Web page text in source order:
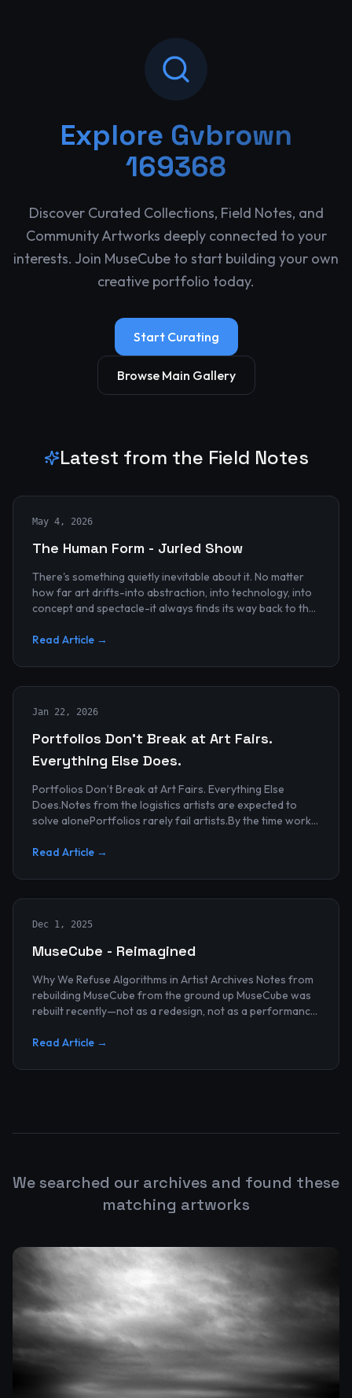
Explore Gvbrown
169368
Discover Curated Collections, Field Notes, and
Community Artworks deeply connected to your
interests. Join MuseCube to start building your own
creative portfolio today.
Start Curating
Browse Main Gallery
Latest from the Field Notes
May 4, 2026
The Human Form - Juried Show
There's something quietly inevitable about it. No matter
how far art drifts-into abstraction, into technology, into
concept and spectacle-it always finds its way back to the
Read Article →
Jan 22, 2026
Portfolios Don’t Break at Art Fairs.
Everything Else Does.
Portfolios Don’t Break at Art Fairs. Everything Else
Does.Notes from the logistics artists are expected to
solve alonePortfolios rarely fail artists.By the time work
Read Article →
Dec 1, 2025
MuseCube - Reimagined
Why We Refuse Algorithms in Artist Archives Notes from
rebuilding MuseCube from the ground up MuseCube was
rebuilt recently—not as a redesign, not as a performance
Read Article →
We searched our archives and found these
matching artworks